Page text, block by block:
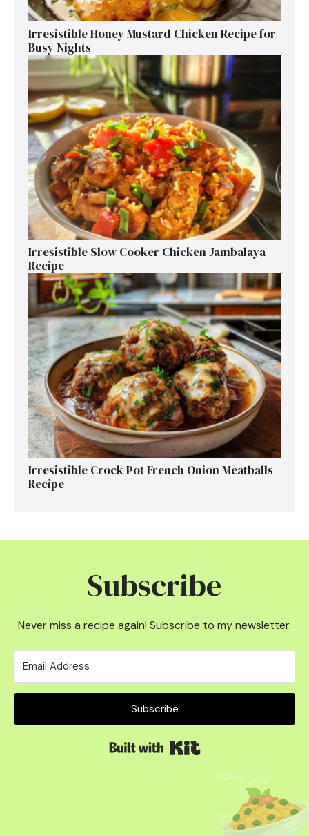
Irresistible Honey Mustard Chicken Recipe for
Busy Nights
Irresistible Slow Cooker Chicken Jambalaya
Recipe
Irresistible Crock Pot French Onion Meatballs
Recipe
Subscribe
Never miss a recipe again! Subscribe to my newsletter.
Subscribe